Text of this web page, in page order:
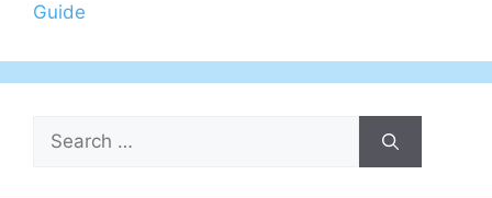
Guide
Search
for: